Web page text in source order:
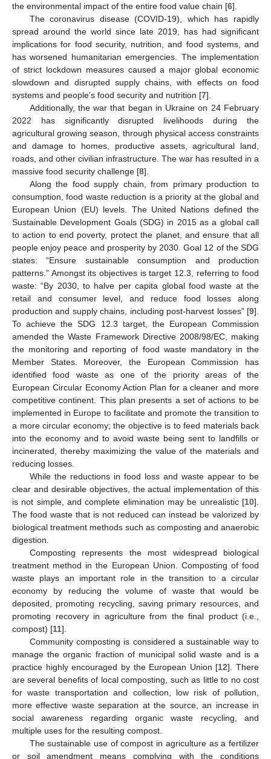
the environmental impact of the entire food value chain [6].
The coronavirus disease (COVID-19), which has rapidly
spread around the world since late 2019, has had significant
implications for food security, nutrition, and food systems, and
has worsened humanitarian emergencies. The implementation
of strict lockdown measures caused a major global economic
slowdown and disrupted supply chains, with effects on food
systems and people’s food security and nutrition [7].
Additionally, the war that began in Ukraine on 24 February
2022 has significantly disrupted livelihoods during the
agricultural growing season, through physical access constraints
and damage to homes, productive assets, agricultural land,
roads, and other civilian infrastructure. The war has resulted in a
massive food security challenge [8].
Along the food supply chain, from primary production to
consumption, food waste reduction is a priority at the global and
European Union (EU) levels. The United Nations defined the
Sustainable Development Goals (SDG) in 2015 as a global call
to action to end poverty, protect the planet, and ensure that all
people enjoy peace and prosperity by 2030. Goal 12 of the SDG
states: “Ensure sustainable consumption and production
patterns.” Amongst its objectives is target 12.3, referring to food
waste: “By 2030, to halve per capita global food waste at the
retail and consumer level, and reduce food losses along
production and supply chains, including post-harvest losses” [9].
To achieve the SDG 12.3 target, the European Commission
amended the Waste Framework Directive 2008/98/EC, making
the monitoring and reporting of food waste mandatory in the
Member States. Moreover, the European Commission has
identified food waste as one of the priority areas of the
European Circular Economy Action Plan for a cleaner and more
competitive continent. This plan presents a set of actions to be
implemented in Europe to facilitate and promote the transition to
a more circular economy; the objective is to feed materials back
into the economy and to avoid waste being sent to landfills or
incinerated, thereby maximizing the value of the materials and
reducing losses.
While the reductions in food loss and waste appear to be
clear and desirable objectives, the actual implementation of this
is not simple, and complete elimination may be unrealistic [10].
The food waste that is not reduced can instead be valorized by
biological treatment methods such as composting and anaerobic
digestion.
Composting represents the most widespread biological
treatment method in the European Union. Composting of food
waste plays an important role in the transition to a circular
economy by reducing the volume of waste that would be
deposited, promoting recycling, saving primary resources, and
promoting recovery in agriculture from the final product (i.e.,
compost) [11].
Community composting is considered a sustainable way to
manage the organic fraction of municipal solid waste and is a
practice highly encouraged by the European Union [12]. There
are several benefits of local composting, such as little to no cost
for waste transportation and collection, low risk of pollution,
more effective waste separation at the source, an increase in
social awareness regarding organic waste recycling, and
multiple uses for the resulting compost.
The sustainable use of compost in agriculture as a fertilizer
or soil amendment means complying with the conditions